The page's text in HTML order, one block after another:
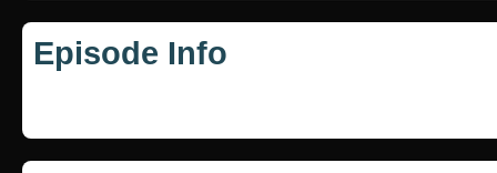
Episode Info